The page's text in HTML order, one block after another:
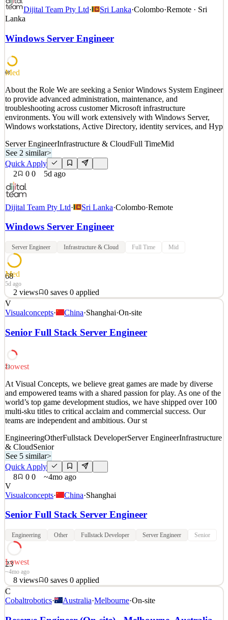
About Cobalt Robotics: www.cobaltrobotics.com Cobalt Robotics
utilizes a combination of human expertise, robotic technology, and
omni solutions to effectively resolve any security incidents. Our
prevent break-ins, identify significant lea
See 4 similar
Quick Apply
6views 0saves 0applied
19mo ago
Dijital Team Pty Ltd· Sri Lanka·Colombo·Remote · Sri
Lanka
Windows Server Engineer
68
Med
About the Role We are seeking a Senior Windows System Engineer
to provide advanced administration, maintenance, and
troubleshooting across customer Microsoft infrastructure
environments. You will work extensively with Windows Server,
Windows workstations, Active Directory, identity services, and Hyp
Server EngineerInfrastructure & CloudFull TimeMid
See 2 similar>
Quick Apply
2
0 0 5d ago
Dijital Team Pty Ltd· Sri Lanka·Colombo·Remote
Windows Server Engineer
Server Engineer Infrastructure & Cloud Full Time Mid
68
Med
5d ago
2 views 0 saves 0 applied
About the Role We are seeking a Senior Windows System Engineer
to provide advanced administration, maintenance, and
troubleshooting across customer Microsoft infrastructure
environments. You will work extensively with Windows Server,
See 2 similar
Details
2views 0saves 0applied
5d ago
V
Visualconcepts· China·Shanghai·On-site
Senior Full Stack Server Engineer
23
Lowest
At Visual Concepts, we believe great games are made by diverse
and empowered teams with a shared passion for play. As one of the
world’s top game development studios, we have shipped over 100
multi-sku titles to critical acclaim and commercial success. Our
teams are independent and ambitious. Our st
EngineeringOtherFullstack DeveloperServer EngineerInfrastructure
& CloudSenior
See 5 similar>
Quick Apply
8
0 0
~4mo ago
V
Visualconcepts· China·Shanghai
Senior Full Stack Server Engineer
Engineering Other Fullstack Developer Server Engineer Senior
23
Lowest
~4mo ago
8 views 0 saves 0 applied
At Visual Concepts, we believe great games are made by diverse
and empowered teams with a shared passion for play. As one of the
world’s top game development studios, we have shipped over 100
C
Cobaltrobotics· Australia·Melbourne·On-site